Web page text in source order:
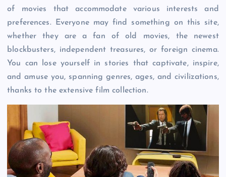
of movies that accommodate various interests and
preferences. Everyone may find something on this site,
whether they are a fan of old movies, the newest
blockbusters, independent treasures, or foreign cinema.
You can lose yourself in stories that captivate, inspire,
and amuse you, spanning genres, ages, and civilizations,
thanks to the extensive film collection.